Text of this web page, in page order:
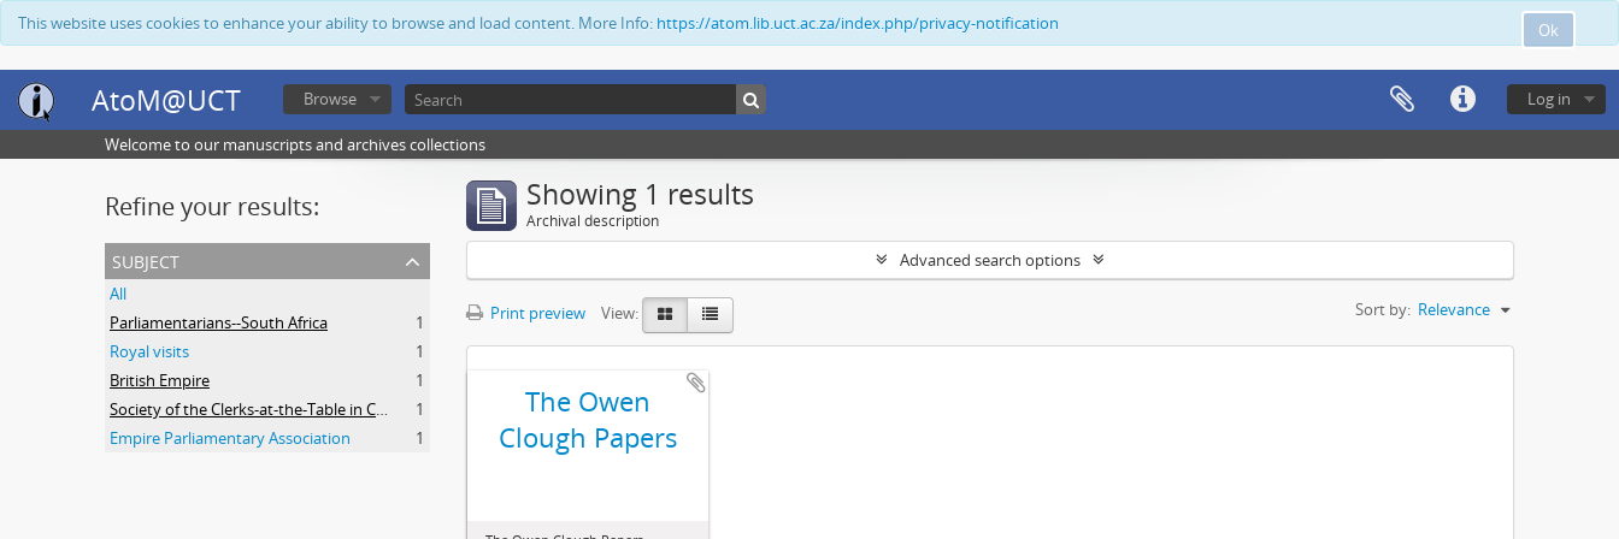
Ok
This website uses cookies to enhance your ability to browse and load content. More Info: https://atom.lib.uct.ac.za/index.php/privacy-notification
AtoM@UCT Log in
Browse
Welcome to our manuscripts and archives collections
Refine your results:
subject
All
Parliamentarians--South Africa
1
Royal visits
1
British Empire
1
Society of the Clerks-at-the-Table in Commonwealth Parliaments
1
Empire Parliamentary Association
1
Showing 1 results
Archival description
Advanced search options
Print preview View: Sort by: Relevance
The Owen
Clough Papers